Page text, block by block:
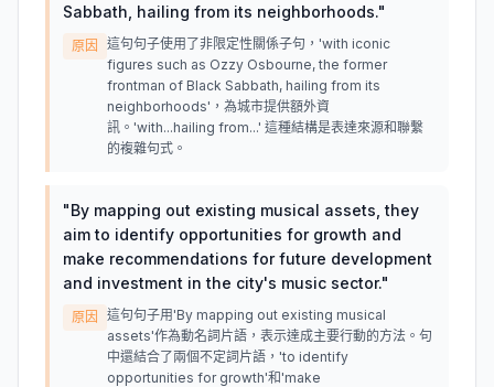
Sabbath, hailing from its neighborhoods."
原因
這句句子使用了非限定性關係子句，'with iconic
figures such as Ozzy Osbourne, the former
frontman of Black Sabbath, hailing from its
neighborhoods'，為城市提供額外資
訊。'with...hailing from...' 這種結構是表達來源和聯繫
的複雜句式。
"By mapping out existing musical assets, they
aim to identify opportunities for growth and
make recommendations for future development
and investment in the city's music sector."
原因
這句句子用'By mapping out existing musical
assets'作為動名詞片語，表示達成主要行動的方法。句
中還結合了兩個不定詞片語，'to identify
opportunities for growth'和'make